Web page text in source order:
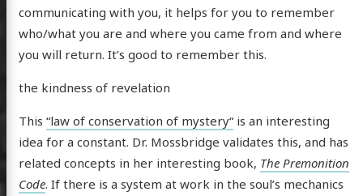
communicating with you, it helps for you to remember
who/what you are and where you came from and where
you will return. It’s good to remember this.
the kindness of revelation
This “law of conservation of mystery“is an interesting
idea for a constant. Dr. Mossbridge validates this, and has
related concepts in her interesting book, The Premonition
Code. If there is a system at work in the soul’s mechanics